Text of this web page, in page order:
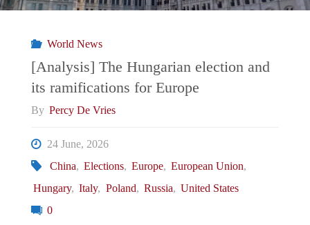
World News
[Analysis] The Hungarian election and
its ramifications for Europe
By Percy De Vries
24 June, 2026
China, Elections, Europe, European Union,
Hungary, Italy, Poland, Russia, United States
0